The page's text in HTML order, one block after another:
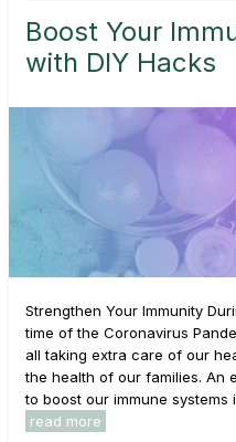
Boost Your
with DIY Hacks
Strengthen Your Immunity
time of the Coronavirus
all taking extra care of our
the health of our families. An
to boost our immune systems
read more